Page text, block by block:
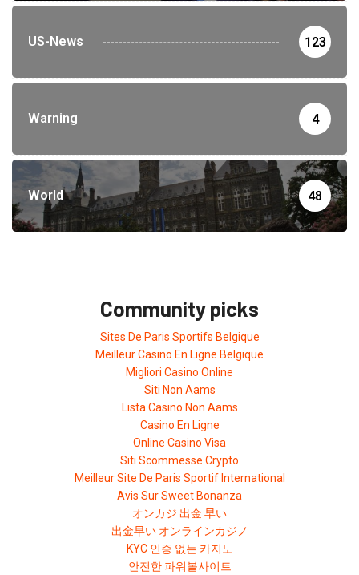
US-News 123
Warning 4
World 48
Community picks
Sites De Paris Sportifs Belgique
Meilleur Casino En Ligne Belgique
Migliori Casino Online
Siti Non Aams
Lista Casino Non Aams
Casino En Ligne
Online Casino Visa
Siti Scommesse Crypto
Meilleur Site De Paris Sportif International
Avis Sur Sweet Bonanza
オンカジ 出金 早い
出金早い オンラインカジノ
KYC 인증 없는 카지노
안전한 파워볼사이트